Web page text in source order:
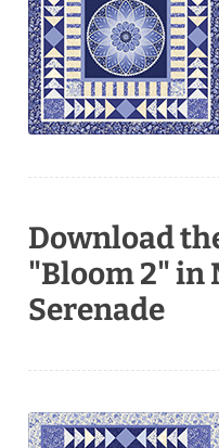
Download
"Bloom 2" in
Serenade